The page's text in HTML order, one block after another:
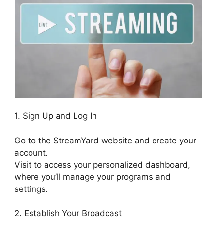
1. Sign Up and Log In
Go to the StreamYard website and create your
account.
Visit to access your personalized dashboard,
where you’ll manage your programs and
settings.
2. Establish Your Broadcast